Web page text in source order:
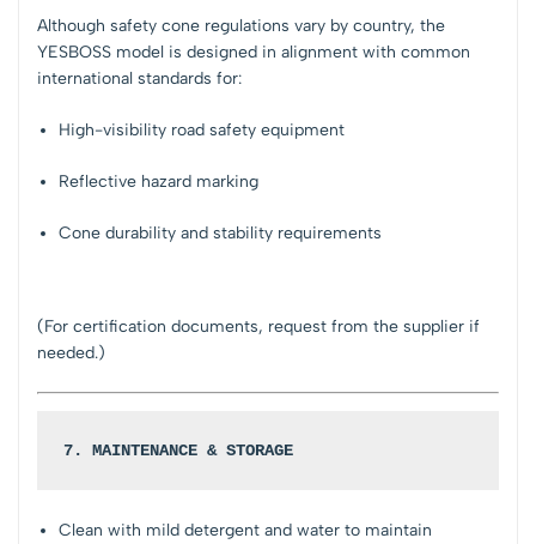
Although safety cone regulations vary by country, the
YESBOSS model is designed in alignment with common
international standards for:
High-visibility road safety equipment
Reflective hazard marking
Cone durability and stability requirements
(For certification documents, request from the supplier if
needed.)
7. MAINTENANCE & STORAGE
Clean with mild detergent and water to maintain